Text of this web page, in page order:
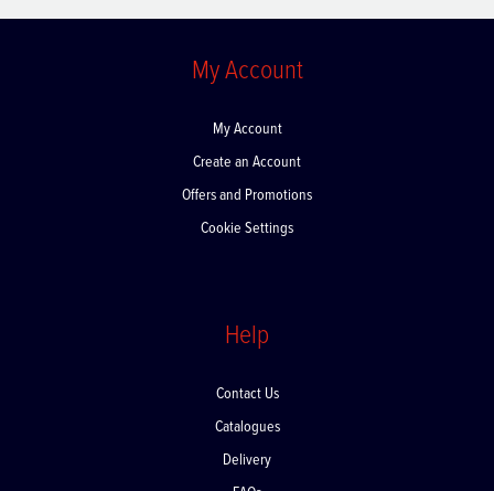
My Account
My Account
Create an Account
Offers and Promotions
Cookie Settings
Help
Contact Us
Catalogues
Delivery